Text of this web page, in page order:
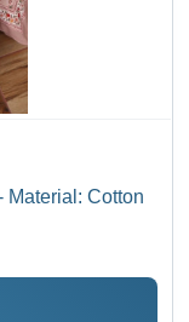
Material: Cotton